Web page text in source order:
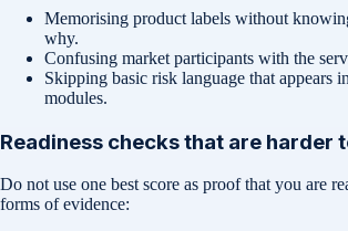
Memorising product labels without
why.
Confusing market participants with the
Skipping basic risk language that appears
modules.
Readiness checks that are harder
Do not use one best score as proof that you are
forms of evidence: